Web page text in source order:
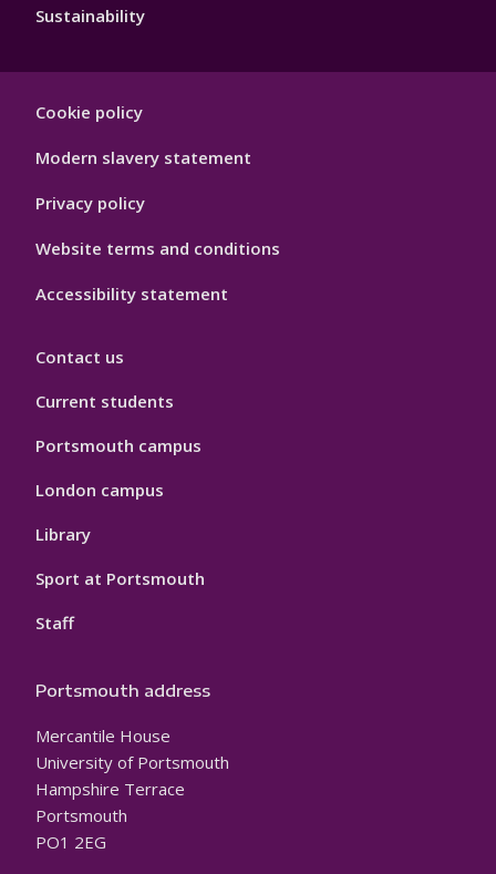
Sustainability
Hygiene
Cookie policy
Modern slavery statement
Privacy policy
Website terms and conditions
Accessibility statement
Contact us
Current students
Portsmouth campus
London campus
Library
Sport at Portsmouth
Staff
Portsmouth address
Mercantile House
University of Portsmouth
Hampshire Terrace
Portsmouth
PO1 2EG